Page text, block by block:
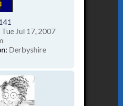
Tue Jul 17, 2007
Derbyshire